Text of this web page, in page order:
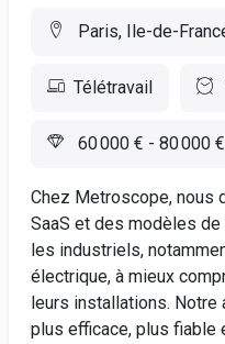
Paris, Ile-de-
Télétravail
60 000 € - 80 000 €
Chez Metroscope, nous
SaaS et des modèles
les industriels,
électrique, à mieux
leurs installations. Notre
plus efficace, plus fiable